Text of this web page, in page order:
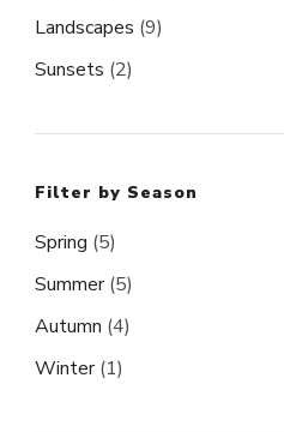
Landscapes (9)
Sunsets (2)
Filter by Season
Spring (5)
Summer (5)
Autumn (4)
Winter (1)